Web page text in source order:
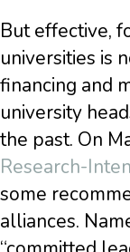
But effective,
universities is
financing and
university
the past. On
Research-
some
alliances.